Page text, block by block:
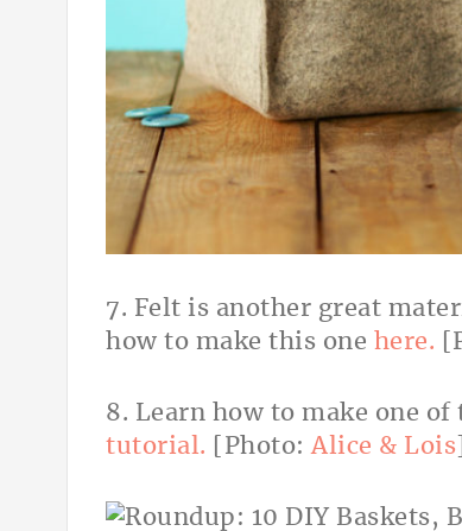
7. Felt is another great
how to make this one here.
8. Learn how to make one
tutorial. [Photo:Alice & Lois